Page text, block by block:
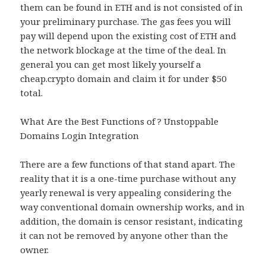
them can be found in ETH and is not consisted of in
your preliminary purchase. The gas fees you will
pay will depend upon the existing cost of ETH and
the network blockage at the time of the deal. In
general you can get most likely yourself a
cheap.crypto domain and claim it for under $50
total.
What Are the Best Functions of ? Unstoppable
Domains Login Integration
There are a few functions of that stand apart. The
reality that it is a one-time purchase without any
yearly renewal is very appealing considering the
way conventional domain ownership works, and in
addition, the domain is censor resistant, indicating
it can not be removed by anyone other than the
owner.